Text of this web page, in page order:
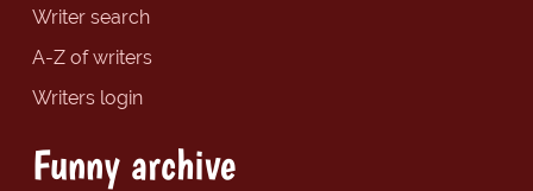
Writer search
A-Z of writers
Writers login
Funny archive